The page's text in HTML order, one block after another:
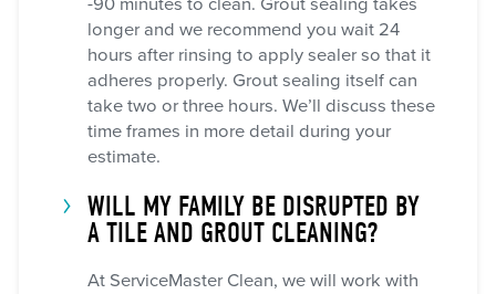
-90 minutes to clean. Grout sealing takes
longer and we recommend you wait 24
hours after rinsing to apply sealer so that it
adheres properly. Grout sealing itself can
take two or three hours. We’ll discuss these
time frames in more detail during your
estimate.
WILL MY FAMILY BE DISRUPTED BY
A TILE AND GROUT CLEANING?
At ServiceMaster Clean, we will work with